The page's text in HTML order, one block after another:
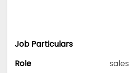
Job Particulars
Role